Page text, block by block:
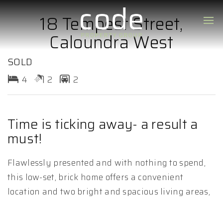
18 Tempest Street,
Caloundra West
SOLD
4 2 2
Time is ticking away- a result a
must!
Flawlessly presented and with nothing to spend,
this low-set, brick home offers a convenient
location and two bright and spacious living areas,